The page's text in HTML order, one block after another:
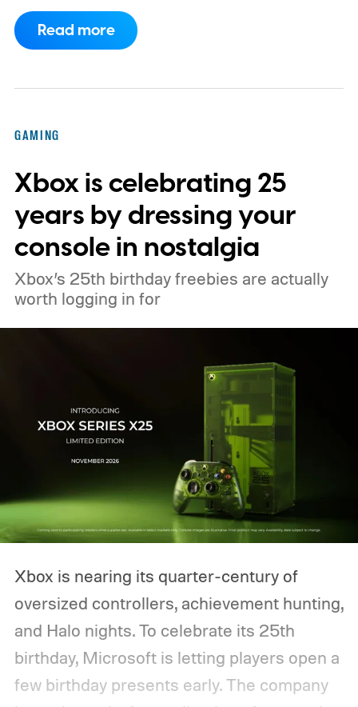
Minecraft will launch with Vibrant Visuals
enabled by default, using the newer
pricing and other details will arrive later.
These blocks have been hitting the lighting
tutorials
Read more
GAMING
Xbox is celebrating 25
years by dressing your
console in nostalgia
Xbox’s 25th birthday freebies are actually
worth logging in for
Xbox is nearing its quarter-century of
oversized controllers, achievement hunting,
and Halo nights. To celebrate its 25th
birthday, Microsoft is letting players open a
few birthday presents early. The company